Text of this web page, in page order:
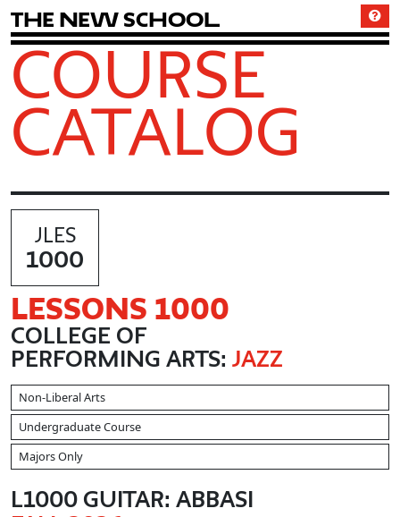
The New School
COURSE
CATALOG
JLES
1000
LESSONS 1000
COLLEGE OF
PERFORMING ARTS: JAZZ
Non-Liberal Arts
Undergraduate Course
Majors Only
L1000 GUITAR: ABBASI